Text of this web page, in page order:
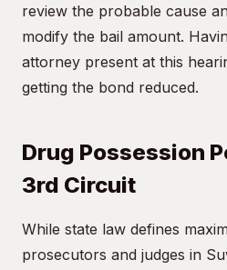
review the probable cause
modify the bail amount.
attorney present at this
getting the bond reduced.
Drug Possession
3rd Circuit
While state law defines
prosecutors and judges in